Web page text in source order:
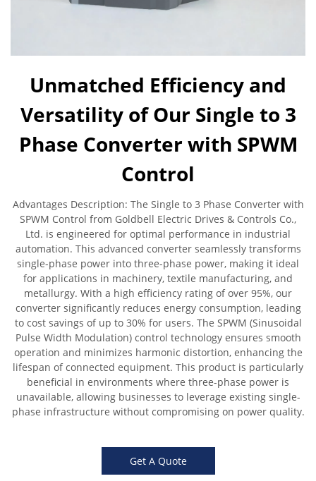
Unmatched Efficiency and
Versatility of Our Single to 3
Phase Converter with SPWM
Control
Advantages Description: The Single to 3 Phase Converter with
SPWM Control from Goldbell Electric Drives & Controls Co.,
Ltd. is engineered for optimal performance in industrial
automation. This advanced converter seamlessly transforms
single-phase power into three-phase power, making it ideal
for applications in machinery, textile manufacturing, and
metallurgy. With a high efficiency rating of over 95%, our
converter significantly reduces energy consumption, leading
to cost savings of up to 30% for users. The SPWM (Sinusoidal
Pulse Width Modulation) control technology ensures smooth
operation and minimizes harmonic distortion, enhancing the
lifespan of connected equipment. This product is particularly
beneficial in environments where three-phase power is
unavailable, allowing businesses to leverage existing single-
phase infrastructure without compromising on power quality.
Get A Quote